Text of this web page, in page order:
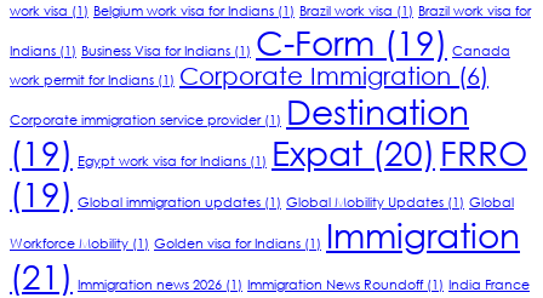
work visa (1) Belgium work visa for Indians (1) Brazil work visa (1) Brazil work visa for
Indians (1) Business Visa for Indians (1) C-Form (19) Canada
work permit for Indians (1) Corporate Immigration (6)
Corporate immigration service provider(1) Destination
(19) Egypt work visa for Indians (1) Expat (20) FRRO
(19) Global immigration updates (1) Global Mobility Updates (1) Global
Workforce Mobility (1) Golden visa for Indians (1) Immigration
(21) Immigration news 2026 (1) Immigration News Roundoff(1) India France